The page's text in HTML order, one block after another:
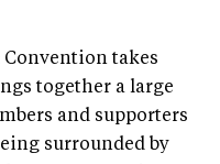
Convention takes
together a large
and supporters
surrounded by